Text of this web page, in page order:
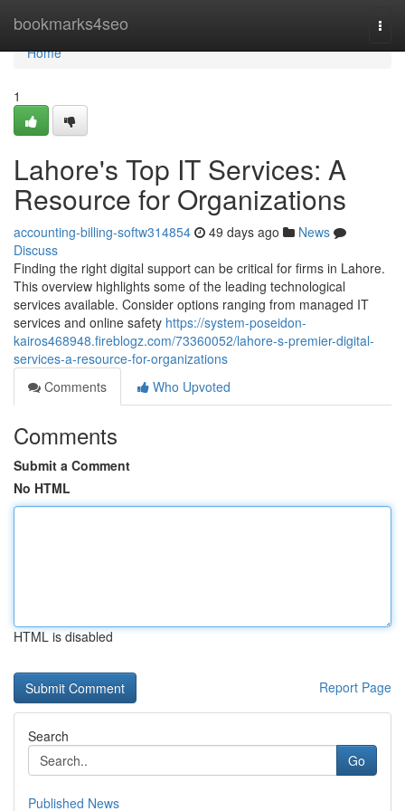
bookmarks4seo
Home
Home
1
Lahore's Top IT Services: A
Resource for Organizations
accounting-billing-softw314854 49 days ago
News
Discuss
Finding the right digital support can be critical for firms in Lahore.
This overview highlights some of the leading technological
services available. Consider options ranging from managed IT
services and online safety https://system-poseidon-
kairos468948.fireblogz.com/73360052/lahore-s-premier-digital-
services-a-resource-for-organizations
Comments
Who Upvoted
Comments
Submit a Comment
No HTML
HTML is disabled
Report Page
Search
Go
Published News